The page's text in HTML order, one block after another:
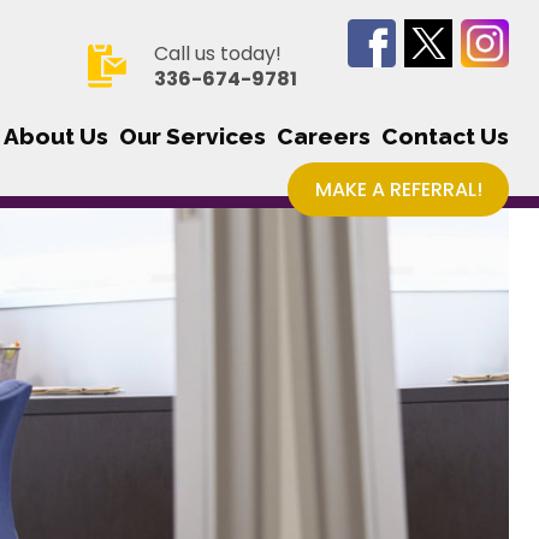
Call us today!
336-674-9781
About Us Our Services Careers Contact Us
MAKE A REFERRAL!